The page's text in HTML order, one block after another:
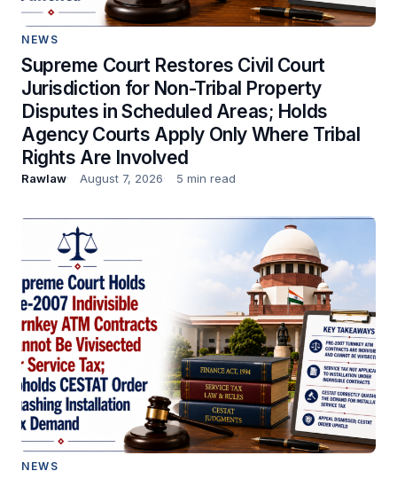
NEWS
Supreme Court Restores Civil Court
Jurisdiction for Non-Tribal Property
Disputes in Scheduled Areas; Holds
Agency Courts Apply Only Where Tribal
Rights Are Involved
Rawlaw August 7, 2026 5 min read
NEWS